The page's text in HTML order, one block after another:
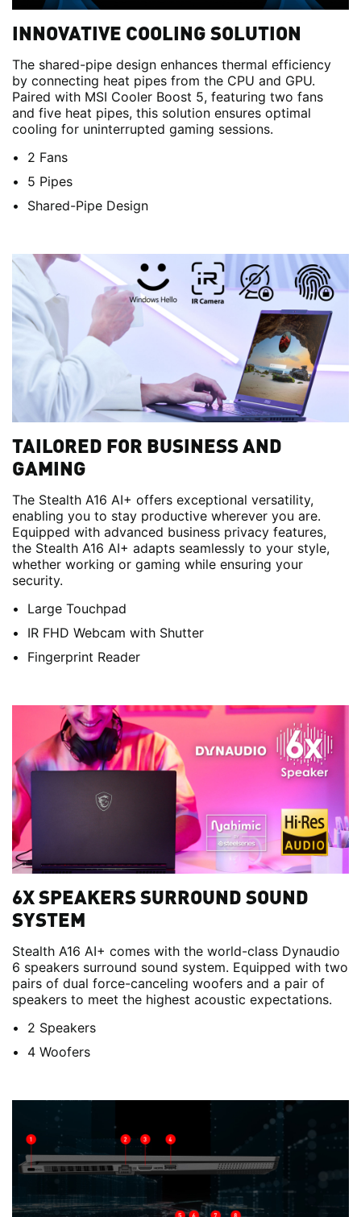
INNOVATIVE COOLING SOLUTION
The shared-pipe design enhances thermal efficiency
by connecting heat pipes from the CPU and GPU.
Paired with MSI Cooler Boost 5, featuring two fans
and five heat pipes, this solution ensures optimal
cooling for uninterrupted gaming sessions.
2 Fans
5 Pipes
Shared-Pipe Design
TAILORED FOR BUSINESS AND
GAMING
The Stealth A16 AI+ offers exceptional versatility,
enabling you to stay productive wherever you are.
Equipped with advanced business privacy features,
the Stealth A16 AI+ adapts seamlessly to your style,
whether working or gaming while ensuring your
security.
Large Touchpad
IR FHD Webcam with Shutter
Fingerprint Reader
6X SPEAKERS SURROUND SOUND
SYSTEM
Stealth A16 AI+ comes with the world-class Dynaudio
6 speakers surround sound system. Equipped with two
pairs of dual force-canceling woofers and a pair of
speakers to meet the highest acoustic expectations.
2 Speakers
4 Woofers